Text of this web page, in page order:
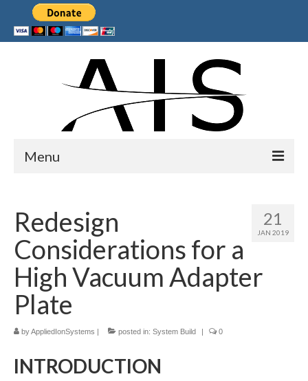
Menu
Products
Services
Collaborations
Sponsors
Resources
Contact
21
JAN 2019
Redesign
Considerations for a
High Vacuum Adapter
Plate
byAppliedIonSystems | posted in: System Build | 0
INTRODUCTION